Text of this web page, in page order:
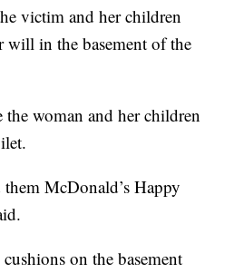
victim and her children
will in the basement of the
the woman and her children
McDonald’s Happy
on the basement